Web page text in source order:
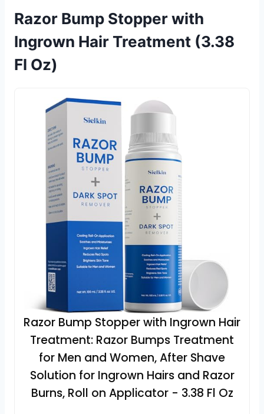
Razor Bump Stopper with
Ingrown Hair Treatment (3.38
Fl Oz)
Razor Bump Stopper with Ingrown Hair
Treatment: Razor Bumps Treatment
for Men and Women, After Shave
Solution for Ingrown Hairs and Razor
Burns, Roll on Applicator - 3.38 Fl Oz